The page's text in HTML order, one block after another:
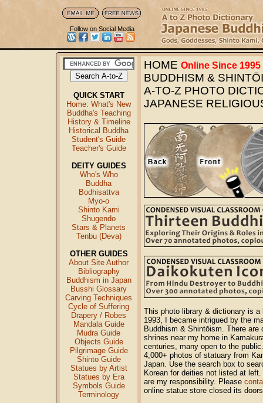
Follow on Social Media
QUICK START
Home: What's New
Buddha's Teaching
History & Timeline
Historical Buddha
Student's Guide
Teacher's Guide
DEITY GUIDES
Who's Who
Buddha
Bodhisattva
Myo-o
Shinto Kami
Shugendo
Stars & Planets
Tenbu (Deva)
OTHER GUIDES
About Site Author
Bibliography
Buddhism in Japan
Busshi Glossary
Carving Techniques
Cycle of Suffering
Drapery / Robes
Mandala Guide
Mudra Guide
Objects Guide
Pilgrimage Guide
Shinto Guide
Statues by Artist
Statues by Era
Symbols Guide
Terminology
HOME Online Since 1995
BUDDHISM &
A-TO-Z PHOTO
JAPANESE
This photo library & dictionary is
1993, I became intrigued by the
Buddhism & Shintōism. There
shrines near my home in
centuries, many open to the
4,000+ photos of statuary from
Japan. Use the search box to
Korean for deities not listed at
are my responsibility. Please
online statue store closed its